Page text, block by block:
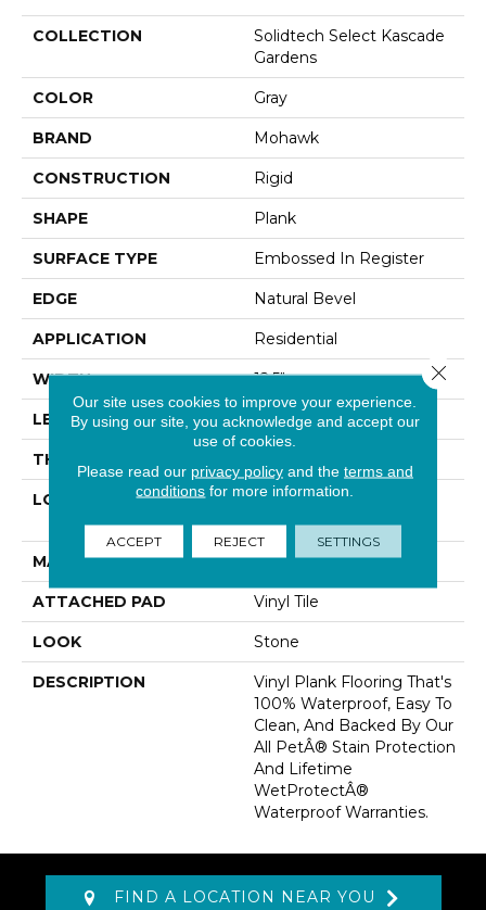
COLLECTION
Solidtech Select Kascade
Gardens
COLOR Gray
BRAND Mohawk
CONSTRUCTION Rigid
SHAPE Plank
SURFACE TYPE Embossed In Register
EDGE Natural Bevel
APPLICATION Residential
WIDTH 12.5"
LENGTH 24"
THICKNESS
LOCATION
On, Above Or Below
Grade
MATERIAL SolidTech
ATTACHED PAD Vinyl Tile
LOOK Stone
DESCRIPTION
Vinyl Plank Flooring That's
100% Waterproof, Easy To
Clean, And Backed By Our
All PetÂ® Stain Protection
And Lifetime
WetProtectÂ®
Waterproof Warranties.
FIND A LOCATION NEAR YOU
Our site uses cookies to improve your experience.
By using our site, you acknowledge and accept our
use of cookies.
Please read our privacy policyand the terms and
conditions for more information.
ACCEPT REJECT SETTINGS
Close